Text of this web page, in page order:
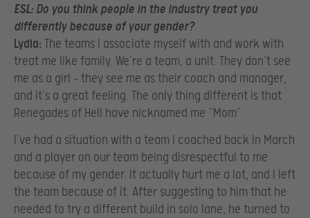
ESL: Do you think people in the industry treat you
differently because of your gender?
Lydia: The teams I associate myself with and work with
treat me like family. We’re a team, a unit. They don’t see
me as a girl – they see me as their coach and manager,
and it’s a great feeling. The only thing different is that
Renegades of Hell have nicknamed me “Mom”.
I’ve had a situation with a team I coached back in March
and a player on our team being disrespectful to me
because of my gender. It actually hurt me a lot, and I left
the team because of it. After suggesting to him that he
needed to try a different build in solo lane, he turned to